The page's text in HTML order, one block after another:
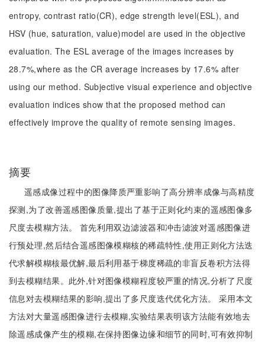
entropy, contrast ratio(CR), edge strength level(ESL), and
HSV (hue, saturation, value)model are used in the objective
evaluation. The ESL average of the images increases by
28.7%,where as the CR average increases by 17.6% after
using our method. Subjective visual experience and objective
evaluation indices show that the proposed method can
effectively improve the quality of remote sensing images.
摘要
遥感成像过程中的图像降质严重影响了高分辨率成像与高精度
探测,为了改善遥感图像质量,提出了基于正则化约束的遥感图像多
尺度去模糊方法。 首先利用双边滤波器和冲击滤波对遥感图像进
行预处理,然后结合遥感图像模糊核的稀疏特性,使用正则化方法迭
代求解模糊核最优解,最后利用基于梯度稀疏的非盲反卷积方法得
到去模糊结果。此外,针对图像模糊程度较严重的情况,分析了尺度
信息对去模糊结果的影响,提出了多尺度迭代优化方法。 采用本文
方法对大量遥感图像进行去模糊,实验结果表明该方法能有效地去
除遥感成像产生的模糊,在保持图像边缘和细节的同时,可有效抑制